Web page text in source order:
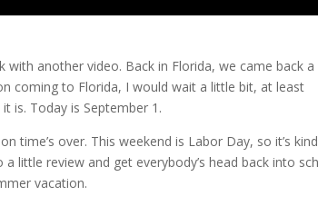
another video. Back in Florida, we came back a
coming to Florida, I would wait a little bit, at least
is. Today is September 1.
time’s over. This weekend is Labor Day, so it’s
little review and get everybody’s head back into
vacation.